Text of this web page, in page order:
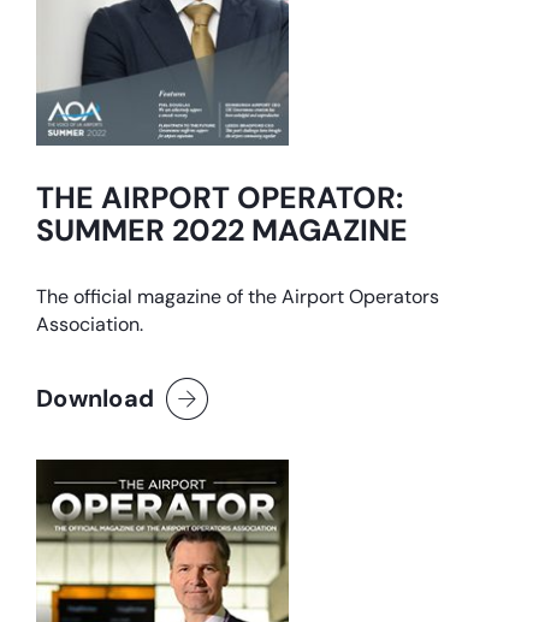
THE AIRPORT OPERATOR:
SUMMER 2022 MAGAZINE
The official magazine of the Airport Operators
Association.
Download